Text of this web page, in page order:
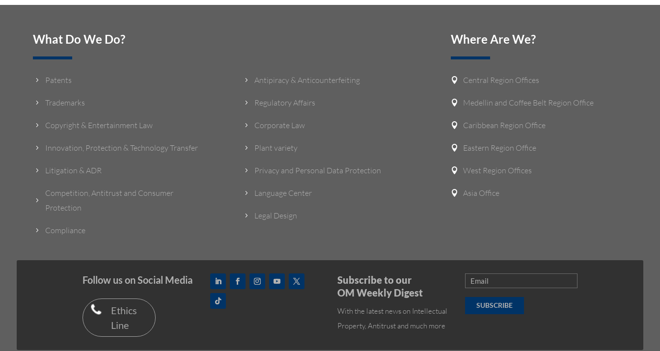
What Do We Do?
5 Patents
5 Trademarks
5 Copyright & Entertainment Law
5 Innovation, Protection & Technology Transfer
5 Litigation & ADR
5
Competition, Antitrust and Consumer
Protection
5 Compliance
5 Antipiracy & Anticounterfeiting
5 Regulatory Affairs
5 Corporate Law
5 Plant variety
5 Privacy and Personal Data Protection
5 Language Center
5 Legal Design
Where Are We?
 Central Region Offices
 Medellin and Coffee Belt Region Office
 Caribbean Region Office
 Eastern Region Office
 West Region Offices
 Asia Office
Follow us on Social Media
Ethics
Line
Subscribe to our
OM Weekly Digest
With the latest news on Intellectual
Property, Antitrust and much more
SUBSCRIBE